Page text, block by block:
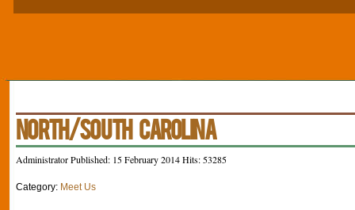
NORTH/SOUTH CAROLINA
AdministratorPublished: 15 February 2014Hits: 53285
Category: Meet Us